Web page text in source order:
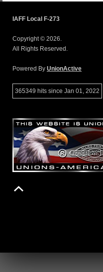
IAFF Local F-273
Copyright © 2026.
All Rights Reserved.
Powered By UnionActive
365349 hits since Jan 01, 2022